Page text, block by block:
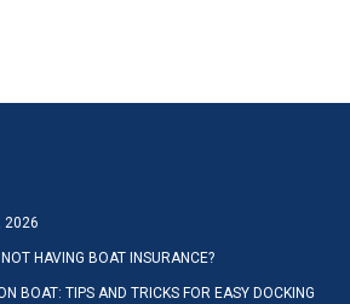
2026
HAVING BOAT INSURANCE?
BOAT: TIPS AND TRICKS FOR EASY DOCKING